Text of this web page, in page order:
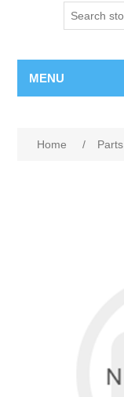
MENU
Home / Parts